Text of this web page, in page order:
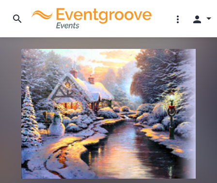
search more_vert person